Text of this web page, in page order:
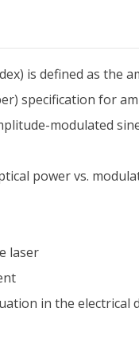
is defined as the
specification for
modulated
power vs.
laser
in the electrical